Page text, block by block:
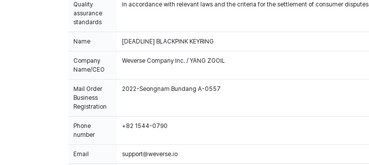
Quality
assurance
standards
In accordance with relevant laws and the criteria for the settlement of consumer disputes
Name [DEADLINE] BLACKPINK KEYRING
Company
Name/CEO
Weverse Company Inc. / YANG ZOOIL
Mail Order
Business
Registration
2022-Seongnam Bundang A-0557
Phone
number
+82 1544-0790
Email support@weverse.io